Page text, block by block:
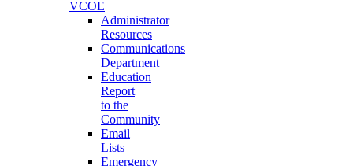
VCOE
Administrator
Resources
Communications
Department
Education
Report
to the
Community
Email
Lists
Emergency